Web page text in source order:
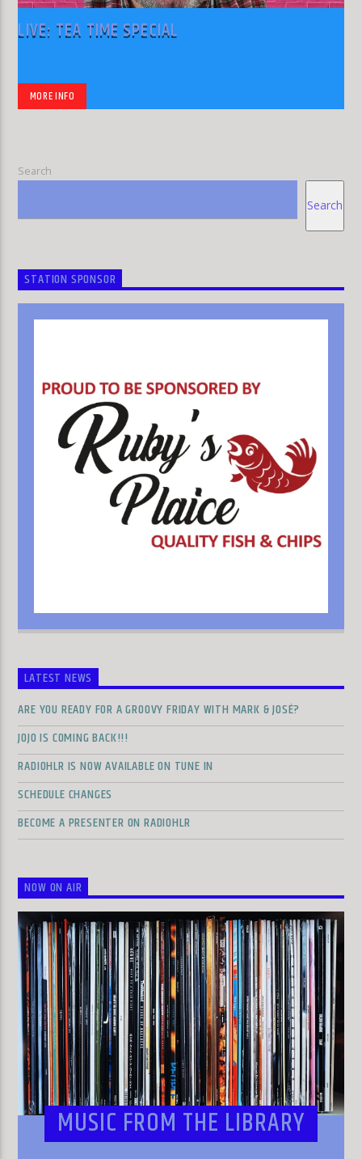
LIVE: TEA TIME SPECIAL
MORE INFO
Search
Search
STATION SPONSOR
LATEST NEWS
ARE YOU READY FOR A GROOVY FRIDAY WITH MARK & JOSÉ?
JOJO IS COMING BACK!!!
RADIOHLR IS NOW AVAILABLE ON TUNE IN
SCHEDULE CHANGES
BECOME A PRESENTER ON RADIOHLR
NOW ON AIR
MUSIC FROM THE LIBRARY